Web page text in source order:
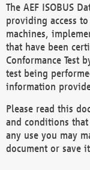
The AEF ISOBUS
providing access
machines,
that have been
Conformance Test
test being
information
Please read this
and conditions that
any use you may
document or save